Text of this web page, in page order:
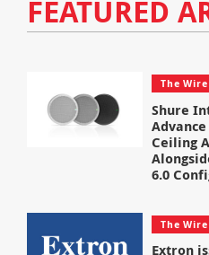
FEATURED
The Wire
Shure
Ceiling
6.0
The Wire
Extron